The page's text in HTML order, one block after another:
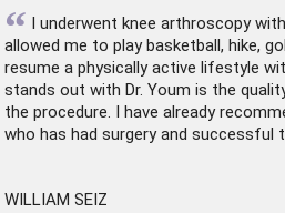
“ I underwent knee arthroscopywith
allowed me to play basketball, hike,
resume a physically active lifestyle
stands out with Dr. Youm is the
the procedure. I have already
who has had surgery and successful
WILLIAM SEIZ